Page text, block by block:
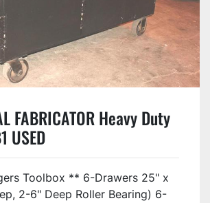
FABRICATOR Heavy Duty
USED
Toolbox ** 6-Drawers 25" x
2-6" Deep Roller Bearing) 6-